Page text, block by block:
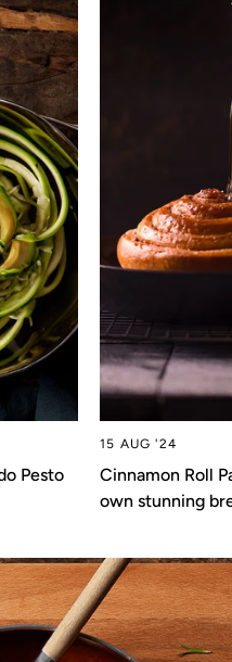
Pesto
15 AUG '24
Cinnamon Roll
own stunning